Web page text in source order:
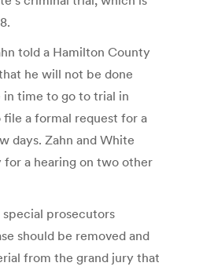
told a Hamilton County
he will not be done
time to go to trial in
file a formal request for a
days. Zahn and White
a hearing on two other
prosecutors
should be removed and
from the grand jury that